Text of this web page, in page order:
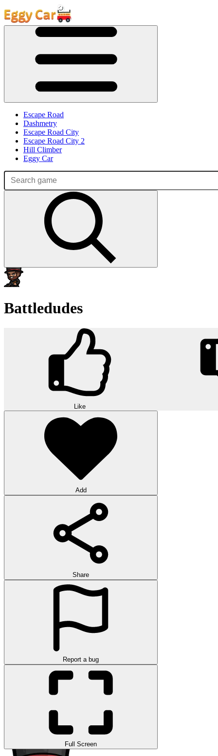
Escape Road
Dashmetry
Escape Road City
Escape Road City 2
Hill Climber
Eggy Car
Battledudes
Like
Add
Share
Report a bug
Full Screen